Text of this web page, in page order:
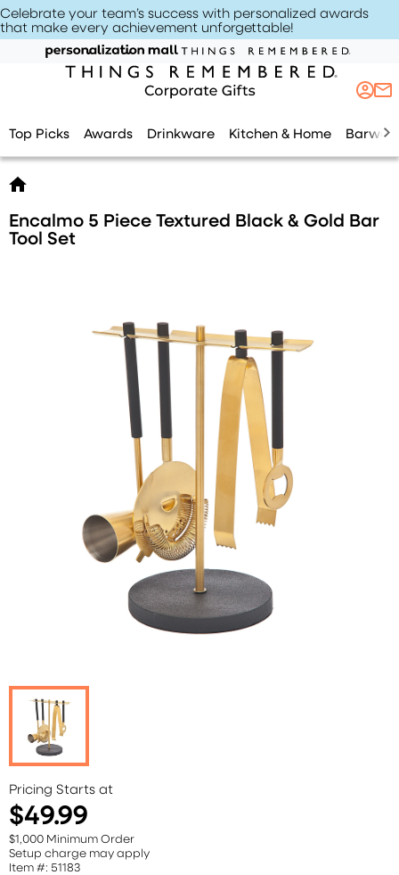
Celebrate your team’s success with personalized awards
that make every achievement unforgettable!
Top Picks Awards Drinkware Kitchen & Home
Encalmo 5 Piece Textured Black & Gold Bar
Tool Set
Pricing Starts at
$49.99
$1,000 Minimum Order
Setup charge may apply
Item #: 51183